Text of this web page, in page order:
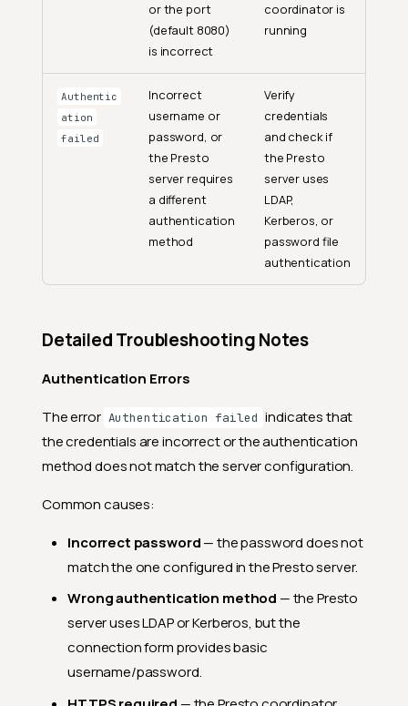
or the port
(default 8080)
is incorrect
coordinator is
running
Authentic
ation
failed
Incorrect
username or
password, or
the Presto
server requires
a different
authentication
method
Verify
credentials
and check if
the Presto
server uses
LDAP,
Kerberos, or
password file
authentication
Detailed Troubleshooting Notes
Authentication Errors
The error Authentication failed indicates that
the credentials are incorrect or the authentication
method does not match the server configuration.
Common causes:
Incorrect password— the password does not
match the one configured in the Presto server.
Wrong authentication method — the Presto
server uses LDAP or Kerberos, but the
connection form provides basic
username/password.